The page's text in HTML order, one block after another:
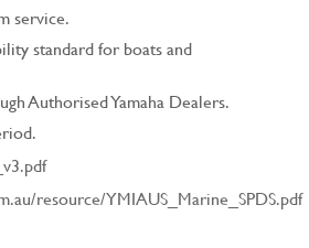
service.
standard for boats and
Authorised Yamaha Dealers.
resource/YMIAUS_Marine_SPDS.pdf